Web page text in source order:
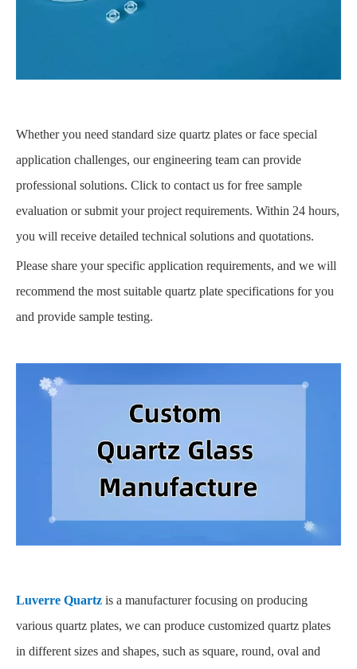
Whether you need standard size quartz plates or face special
application challenges, our engineering team can provide
professional solutions. Click to contact us for free sample
evaluation or submit your project requirements. Within 24 hours,
you will receive detailed technical solutions and quotations.
Please share your specific application requirements, and we will
recommend the most suitable quartz plate specifications for you
and provide sample testing.
Luverre Quartz is a manufacturer focusing on producing
various quartz plates, we can produce customized quartz plates
in different sizes and shapes, such as square, round, oval and